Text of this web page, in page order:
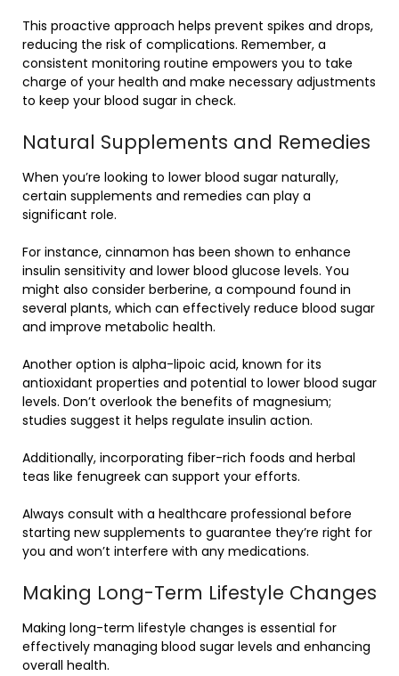
This proactive approach helps prevent spikes and drops,
reducing the risk of complications. Remember, a
consistent monitoring routine empowers you to take
charge of your health and make necessary adjustments
to keep your blood sugar in check.
Natural Supplements and Remedies
When you’re looking to lower blood sugar naturally,
certain supplements and remedies can play a
significant role.
For instance, cinnamon has been shown to enhance
insulin sensitivity and lower blood glucose levels. You
might also consider berberine, a compound found in
several plants, which can effectively reduce blood sugar
and improve metabolic health.
Another option is alpha-lipoic acid, known for its
antioxidant properties and potential to lower blood sugar
levels. Don’t overlook the benefits of magnesium;
studies suggest it helps regulate insulin action.
Additionally, incorporating fiber-rich foods and herbal
teas like fenugreek can support your efforts.
Always consult with a healthcare professional before
starting new supplements to guarantee they’re right for
you and won’t interfere with any medications.
Making Long-Term Lifestyle Changes
Making long-term lifestyle changes is essential for
effectively managing blood sugar levels and enhancing
overall health.